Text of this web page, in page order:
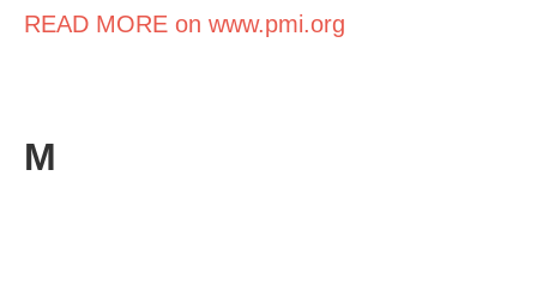
READ MORE on www.pmi.org
M